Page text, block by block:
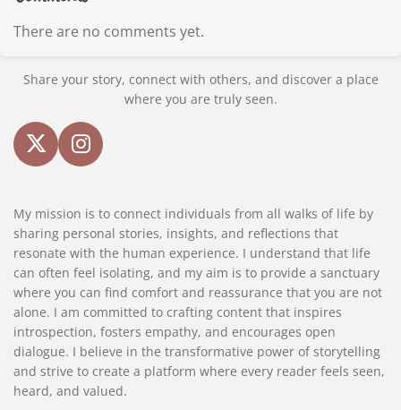
There are no comments yet.
Share your story, connect with others, and discover a place
where you are truly seen.
X
I
t
a
g
r
a
m
My mission is to connect individuals from all walks of life by
sharing personal stories, insights, and reflections that
resonate with the human experience. I understand that life
can often feel isolating, and my aim is to provide a sanctuary
where you can find comfort and reassurance that you are not
alone. I am committed to crafting content that inspires
introspection, fosters empathy, and encourages open
dialogue. I believe in the transformative power of storytelling
and strive to create a platform where every reader feels seen,
heard, and valued.